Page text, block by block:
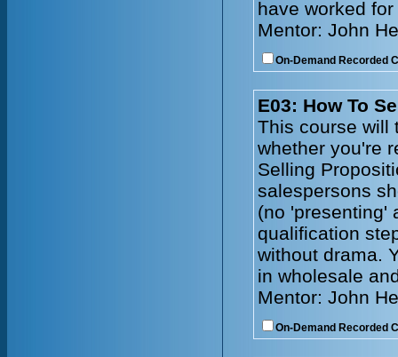
have worked
Mentor: John
On-Demand Recorded
E03: How To
This course will
whether you're
Selling
salespersons
(no 'presenting'
qualification
without drama.
in wholesale
Mentor: John
On-Demand Recorded